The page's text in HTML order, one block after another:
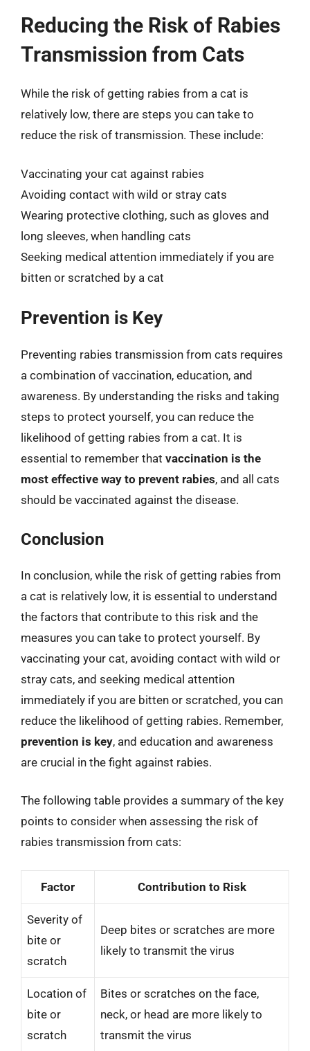
Reducing the Risk of Rabies
Transmission from Cats
While the risk of getting rabies from a cat is
relatively low, there are steps you can take to
reduce the risk of transmission. These include:
Vaccinating your cat against rabies
Avoiding contact with wild or stray cats
Wearing protective clothing, such as gloves and
long sleeves, when handling cats
Seeking medical attention immediately if you are
bitten or scratched by a cat
Prevention is Key
Preventing rabies transmission from cats requires
a combination of vaccination, education, and
awareness. By understanding the risks and taking
steps to protect yourself, you can reduce the
likelihood of getting rabies from a cat. It is
essential to remember that vaccination is the
most effective way to prevent rabies, and all cats
should be vaccinated against the disease.
Conclusion
In conclusion, while the risk of getting rabies from
a cat is relatively low, it is essential to understand
the factors that contribute to this risk and the
measures you can take to protect yourself. By
vaccinating your cat, avoiding contact with wild or
stray cats, and seeking medical attention
immediately if you are bitten or scratched, you can
reduce the likelihood of getting rabies. Remember,
prevention is key, and education and awareness
are crucial in the fight against rabies.
The following table provides a summary of the key
points to consider when assessing the risk of
rabies transmission from cats:
Factor Contribution to Risk
Severity of
bite or
scratch
Deep bites or scratches are more
likely to transmit the virus
Location of
bite or
scratch
Bites or scratches on the face,
neck, or head are more likely to
transmit the virus